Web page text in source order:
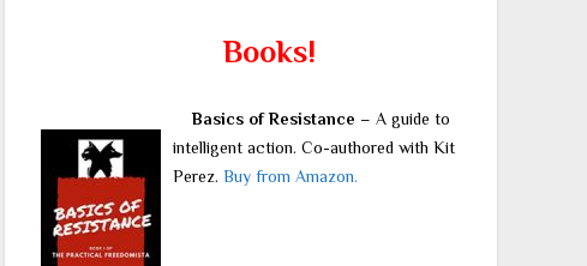
Books!
Basics of Resistance – A guide to
intelligent action. Co-authored with Kit
Perez.Buy from Amazon.